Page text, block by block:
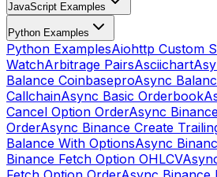
JavaScript Examples
Python Examples
Python ExamplesAiohttp Custom
WatchArbitrage PairsAsciichart
Balance CoinbaseproAsync
CallchainAsync Basic Orderbook
Cancel Option OrderAsync
OrderAsync Binance Create
Balance With OptionsAsync
Binance Fetch Option OHLCV